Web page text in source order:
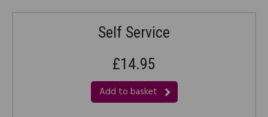
Self Service
£14.95
Add to basket